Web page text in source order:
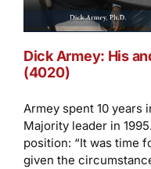
Dick Armey: His
(4020)
Armey spent 10 years
Majority leader in
position: “It was time
given the